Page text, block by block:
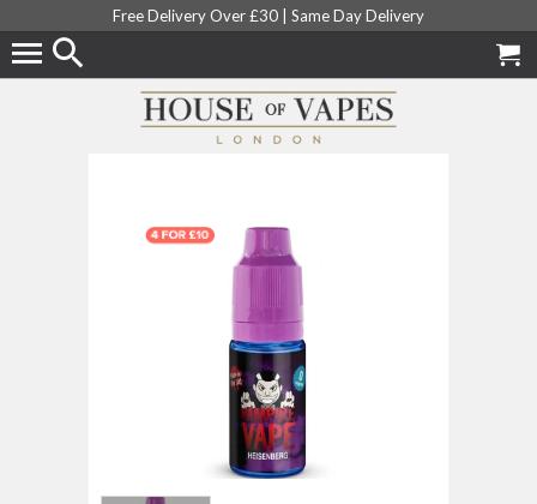
Free Delivery Over £30 | Same Day Delivery